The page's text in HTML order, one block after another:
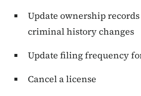
Update ownership
criminal history changes
Update filing frequency
Cancel a license